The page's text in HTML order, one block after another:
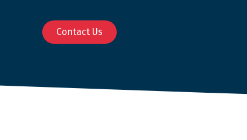
Contact Us